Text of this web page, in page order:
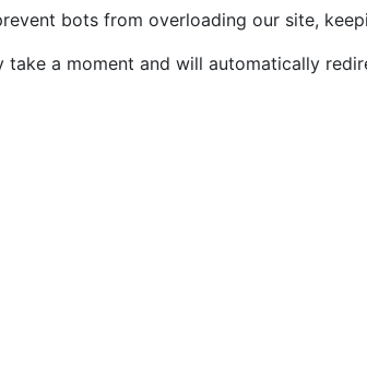
bots from overloading our site,
take a moment and will automatically